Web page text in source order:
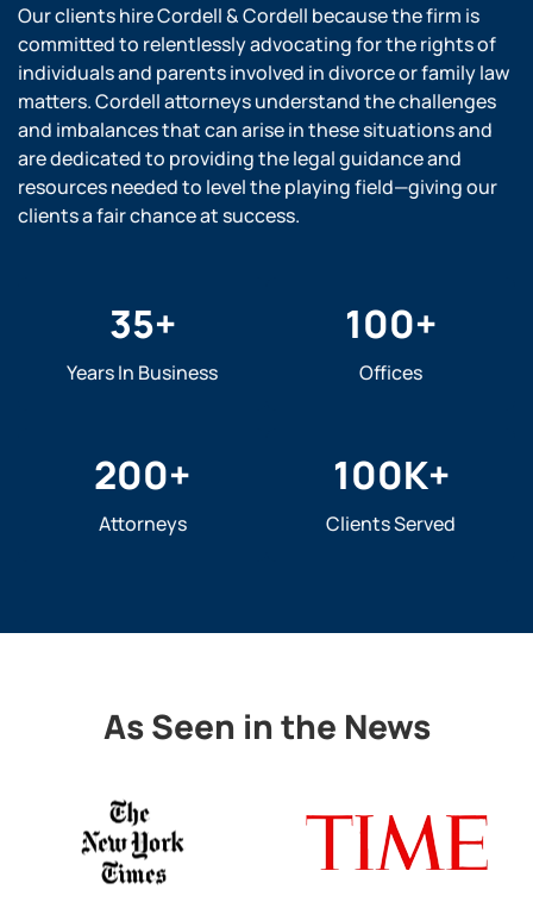
Our clients hire Cordell & Cordell because the firm is
committed to relentlessly advocating for the rights of
individuals and parents involved in divorce or family law
matters. Cordell attorneys understand the challenges
and imbalances that can arise in these situations and
are dedicated to providing the legal guidance and
resources needed to level the playing field—giving our
clients a fair chance at success.
35+
Years In Business
100+
Offices
200+
Attorneys
100K+
Clients Served
As Seen in the News